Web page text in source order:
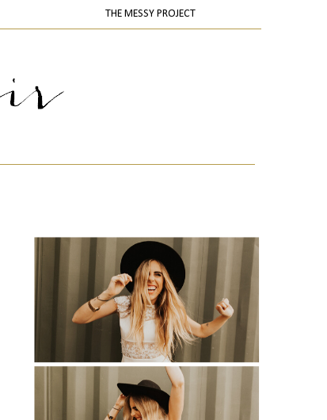
THE MESSY PROJECT